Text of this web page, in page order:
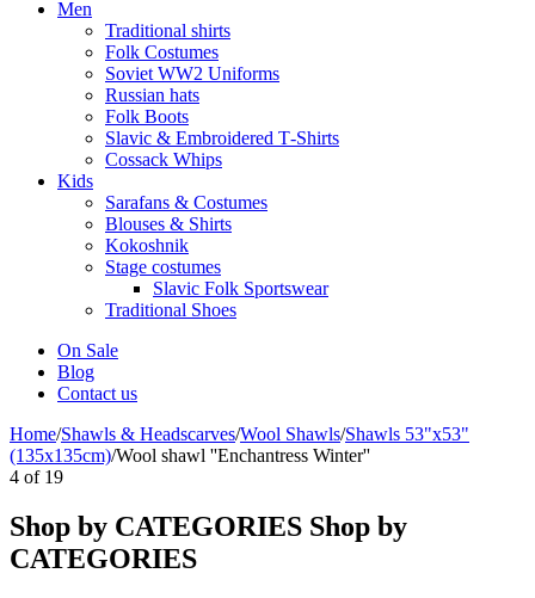
Men
Traditional shirts
Folk Costumes
Soviet WW2 Uniforms
Russian hats
Folk Boots
Slavic & Embroidered T‑Shirts
Cossack Whips
Kids
Sarafans & Costumes
Blouses & Shirts
Kokoshnik
Stage costumes
Slavic Folk Sportswear
Traditional Shoes
On Sale
Blog
Contact us
Home/Shawls & Headscarves/Wool Shawls/Shawls 53"x53"
(135x135cm)/Wool shawl ''Enchantress Winter''
4 of 19
Shop by CATEGORIES Shop by
CATEGORIES